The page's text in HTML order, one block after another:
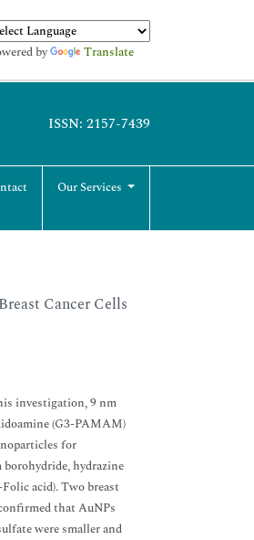
by Translate
ISSN: 2157-7439
Our Services
Cancer Cells
investigation, 9 nm
(G3-PAMAM)
for
hydrazine
acid). Two breast
that AuNPs
were smaller and